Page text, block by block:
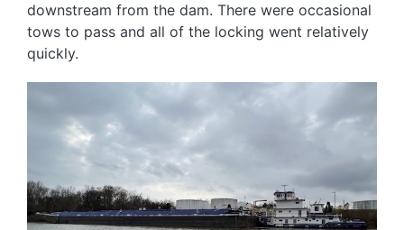
downstream from the dam. There were occasional
tows to pass and all of the locking went relatively
quickly.